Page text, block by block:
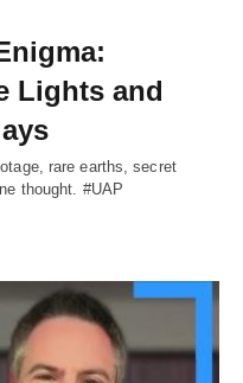
Lights and
rare earths, secret
thought. #UAP